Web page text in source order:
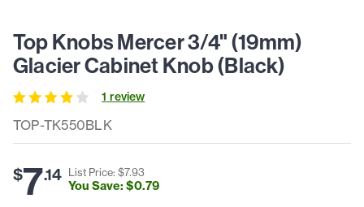
TOP-TK550BLK
Top Knobs Mercer 3/4" (19mm)
Glacier Cabinet Knob (Black)
1 review
$7.14 List Price: $7.93
You Save: $0.79